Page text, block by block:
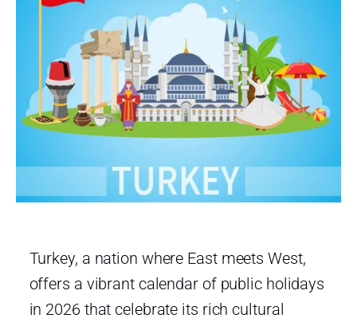
Turkey, a nation where East meets West,
offers a vibrant calendar of public holidays
in 2026 that celebrate its rich cultural